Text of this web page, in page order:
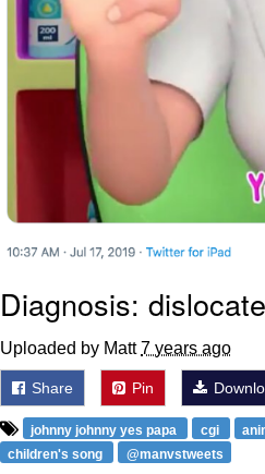
Diagnosis:
Uploaded by Matt7 years ago
Share Pin
johnny johnny yes papa cgi
children's song
@manvstweets